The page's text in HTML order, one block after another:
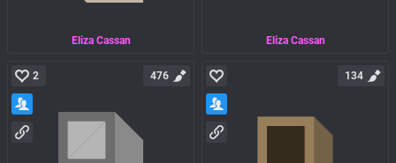
Eliza Cassan Eliza Cassan
2 476 134